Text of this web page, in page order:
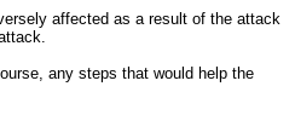
affected as a result of the attack
any steps that would help the